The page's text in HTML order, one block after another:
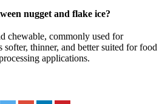
nugget and flake ice?
chewable, commonly used for
thinner, and better suited for food
applications.